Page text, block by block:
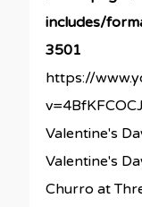
includes/
3501
https://
Valentine's
Valentine's
Churro at